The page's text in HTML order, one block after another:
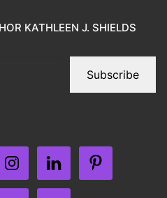
KATHLEEN J. SHIELDS
Subscribe